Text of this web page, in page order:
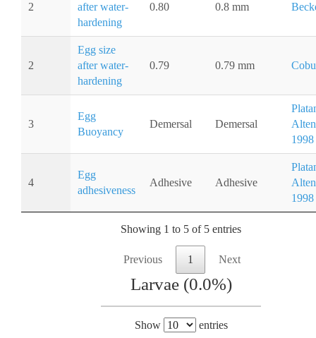
2
after water-
hardening
0.80 0.8 mm
2
Egg size
after water-
hardening
0.79 0.79 mm
3
Egg
Buoyancy
Demersal Demersal
1998
4
Egg
adhesiveness
Adhesive Adhesive
1998
Showing 1 to 5 of 5 entries
Previous 1 Next
Larvae (0.0%)
Show entries